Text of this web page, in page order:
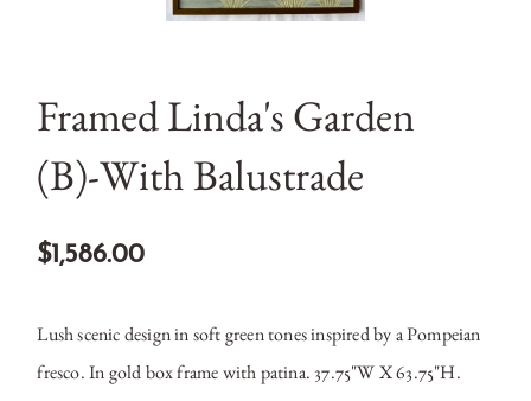
Framed Linda's Garden
(B)-With Balustrade
$1,586.00
Lush scenic design in soft green tones inspired by a Pompeian
fresco. In gold box frame with patina. 37.75"W X 63.75"H.